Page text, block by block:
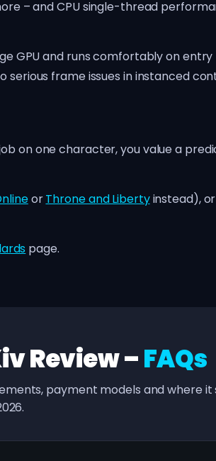
– and CPU single-thread
GPU and runs comfortably on
serious frame issues in instanced
on one character, you value a
orThrone and Libertyinstead),
page.
Review –FAQs
payment models and where it